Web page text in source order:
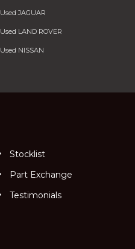
Used JAGUAR
Used LAND ROVER
Used NISSAN
Stocklist
Part Exchange
Testimonials